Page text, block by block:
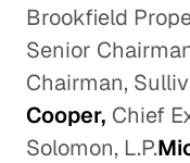
Brookfield
Senior
Chairman,
Cooper, Chief
Solomon, L.P.